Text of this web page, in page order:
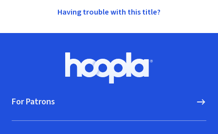
Having trouble with this title?
Hoopla logo, Go to homepage
For Patrons